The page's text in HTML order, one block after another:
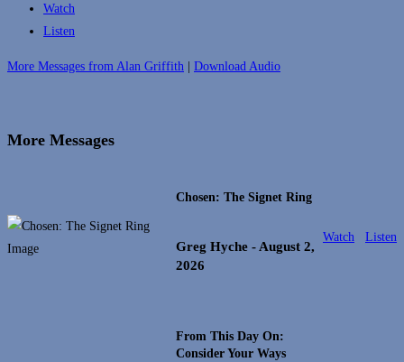
Watch
Listen
More Messages from Alan Griffith Download Audio
More Messages
Chosen: The Signet Ring
Greg Hyche - August 2,
2026
Watch Listen
From This Day On:
Consider Your Ways